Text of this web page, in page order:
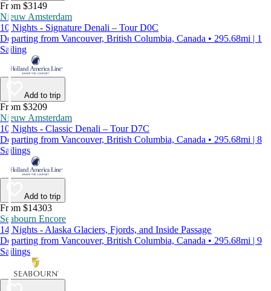
From $3149
Nieuw Amsterdam
10 Nights - Signature Denali – Tour D0C
Departing from Vancouver, British Columbia, Canada • 295.68mi | 1
Sailing
Add to trip
From $3209
Nieuw Amsterdam
10 Nights - Classic Denali – Tour D7C
Departing from Vancouver, British Columbia, Canada • 295.68mi | 8
Sailings
Add to trip
From $14303
Seabourn Encore
14 Nights - Alaska Glaciers, Fjords, and Inside Passage
Departing from Vancouver, British Columbia, Canada • 295.68mi | 9
Sailings